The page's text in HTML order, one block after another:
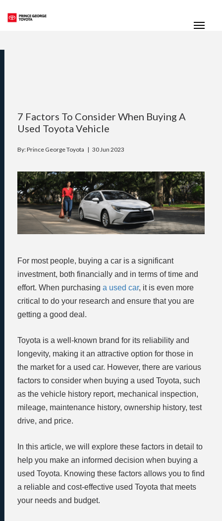
7 Factors To Consider When Buying A
Used Toyota Vehicle
By: Prince George Toyota | 30 Jun 2023
For most people, buying a car is a significant
investment, both financially and in terms of time and
effort. When purchasing a used car, it is even more
critical to do your research and ensure that you are
getting a good deal.
Toyota is a well-known brand for its reliability and
longevity, making it an attractive option for those in
the market for a used car. However, there are various
factors to consider when buying a used Toyota, such
as the vehicle history report, mechanical inspection,
mileage, maintenance history, ownership history, test
drive, and price.
In this article, we will explore these factors in detail to
help you make an informed decision when buying a
used Toyota. Knowing these factors allows you to find
a reliable and cost-effective used Toyota that meets
your needs and budget.